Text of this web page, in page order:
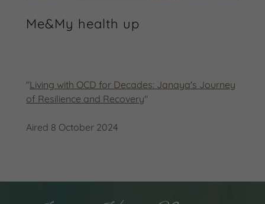
Me&My health up
"Living with OCD for Decades: Janaya's Journey
of Resilience and Recovery"
Aired 8 October 2024